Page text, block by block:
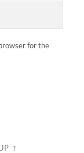
for the
↑